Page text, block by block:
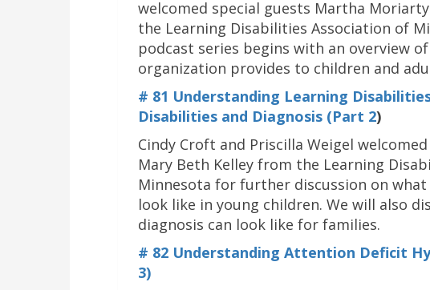
welcomed special guests Martha
the Learning Disabilities Association of
podcast series begins with an overview
organization provides to children and
# 81 Understanding Learning
Disabilities and Diagnosis (Part 2)
Cindy Croft and Priscilla Weigel
Mary Beth Kelley from the Learning
Minnesota for further discussion on
look like in young children. We will also
diagnosis can look like for families.
# 82 Understanding Attention Deficit
3)